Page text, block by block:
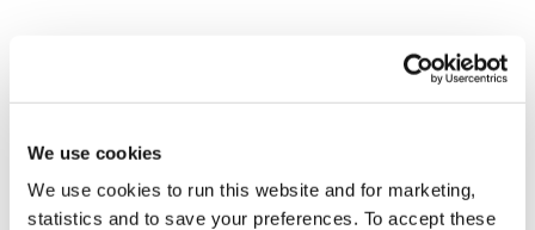
We use cookies
We use cookies to run this website and for marketing,
statistics and to save your preferences. To accept these
There may be no such thing as a free lunch, but our
generous staff discount is the next best thing. With
33% off food and drink at our restaurants and pubs,
half-price hotel stays, and a 15% discount for your
nearest and dearest – will you let your newly found
popularity change you?